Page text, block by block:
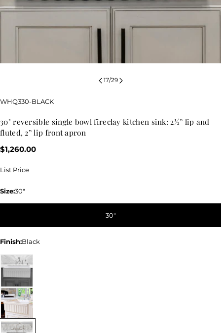
17/29
SKU:
WHQ330-BLACK
30" reversible single bowl fireclay kitchen sink: 2½” lip and
fluted, 2” lip front apron
Regular
$1,260.00
List Price
Size:30"
30"
Finish:Black